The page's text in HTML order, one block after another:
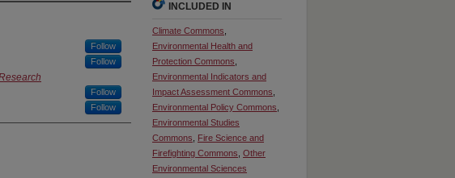
Follow
Follow
Follow
Follow
INCLUDED IN
Climate Commons
Environmental Health and
Protection Commons
Environmental Indicators and
Impact Assessment Commons
Environmental Policy Commons
Environmental Studies
Commons
Fire Science and
Firefighting Commons Other
Environmental Sciences